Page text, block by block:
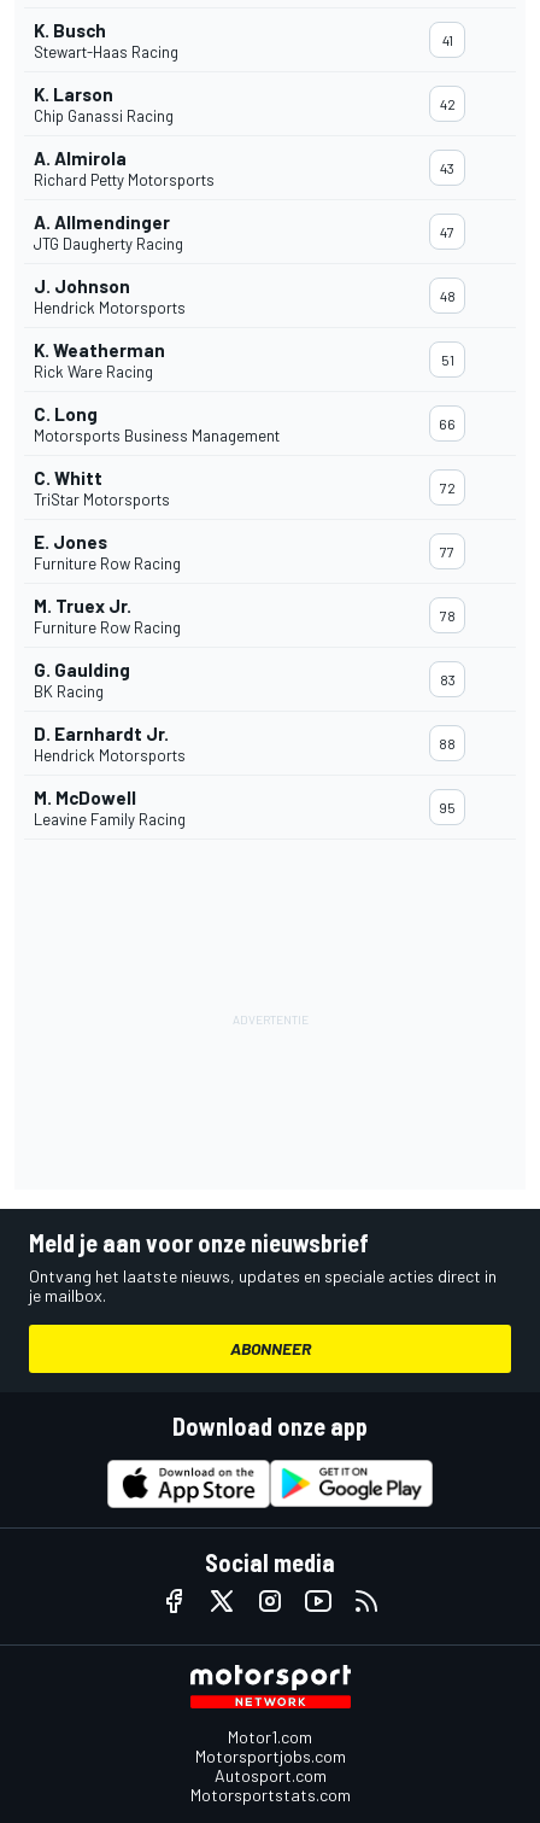
K. Busch
Stewart-Haas Racing
41
K. Larson
Chip Ganassi Racing
42
A. Almirola
Richard Petty Motorsports
43
A. Allmendinger
JTG Daugherty Racing
47
J. Johnson
Hendrick Motorsports
48
K. Weatherman
Rick Ware Racing
51
C. Long
Motorsports Business Management
66
C. Whitt
TriStar Motorsports
72
E. Jones
Furniture Row Racing
77
M. Truex Jr.
Furniture Row Racing
78
G. Gaulding
BK Racing
83
D. Earnhardt Jr.
Hendrick Motorsports
88
M. McDowell
Leavine Family Racing
95
Meld je aan voor onze nieuwsbrief
Ontvang het laatste nieuws, updates en speciale acties direct in
je mailbox.
ABONNEER
Download onze app
Social media
Motor1.com
Motorsportjobs.com
Autosport.com
Motorsportstats.com